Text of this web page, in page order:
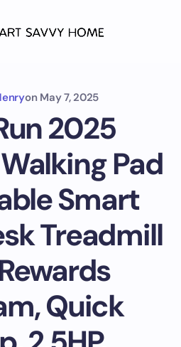
on May 7, 2025
2025
Pad
Smart
Treadmill
Quick